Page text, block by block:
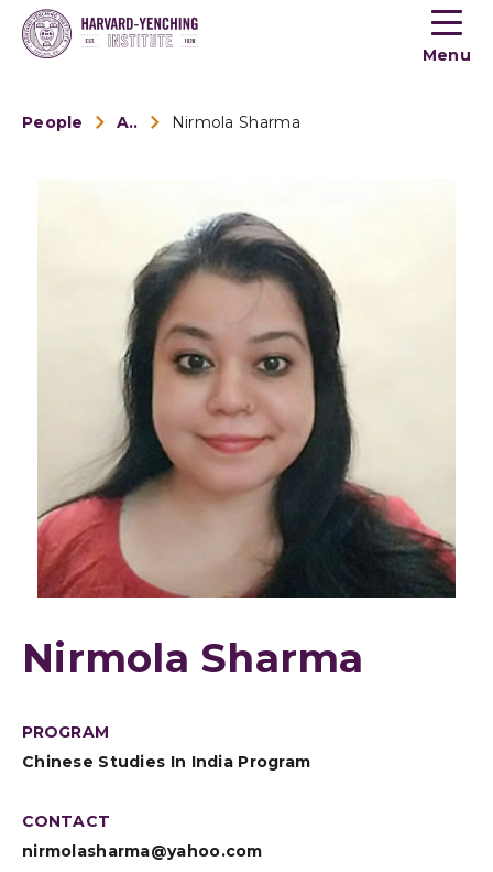
Toogle
menu
Menu
People Alumni Nirmola Sharma
Nirmola Sharma
PROGRAM
Chinese Studies In India Program
CONTACT
nirmolasharma@yahoo.com